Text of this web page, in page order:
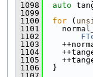
1098
auto
1099
1100
for (
1101
1102
1103
1104
1105
1106
  }